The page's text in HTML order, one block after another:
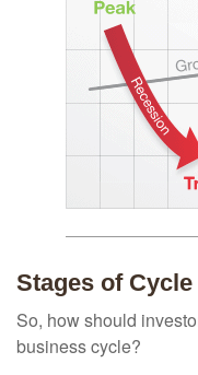
Stages of Cycle
So, how should
business cycle?